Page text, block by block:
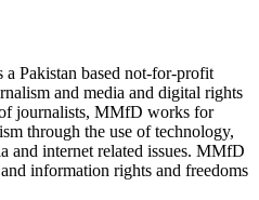
Pakistan based not-for-profit
and media and digital rights
journalists, MMfD works for
through the use of technology,
and internet related issues. MMfD
information rights and freedoms